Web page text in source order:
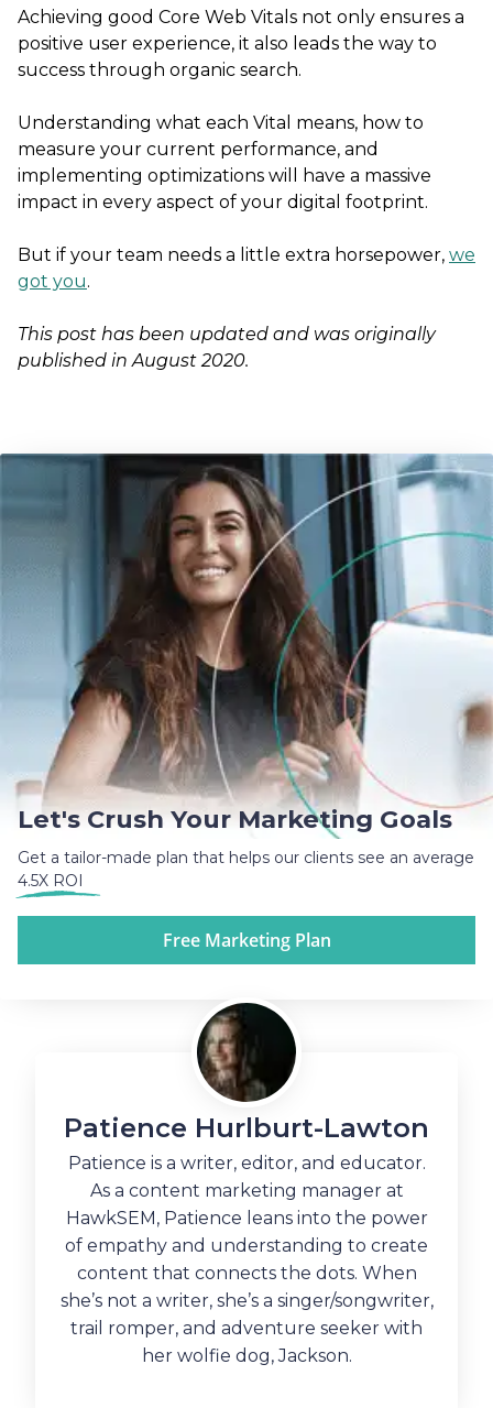
Achieving good Core Web Vitals not only ensures a
positive user experience, it also leads the way to
success through organic search.
Understanding what each Vital means, how to
measure your current performance, and
implementing optimizations will have a massive
impact in every aspect of your digital footprint.
But if your team needs a little extra horsepower, we
got you.
This post has been updated and was originally
published in August 2020.
Let's Crush Your Marketing Goals
Get a tailor-made plan that helps our clients see an average
4.5X ROI
Free Marketing Plan
Patience Hurlburt-Lawton
Patience is a writer, editor, and educator.
As a content marketing manager at
HawkSEM, Patience leans into the power
of empathy and understanding to create
content that connects the dots. When
she’s not a writer, she’s a singer/songwriter,
trail romper, and adventure seeker with
her wolfie dog, Jackson.